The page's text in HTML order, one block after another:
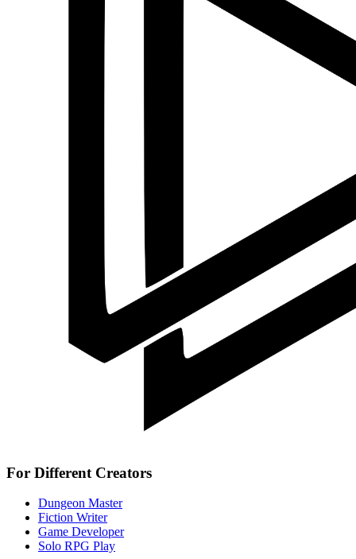
For Different Creators
Dungeon Master
Fiction Writer
Game Developer
Solo RPG Play